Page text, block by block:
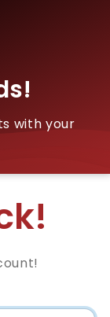
with your